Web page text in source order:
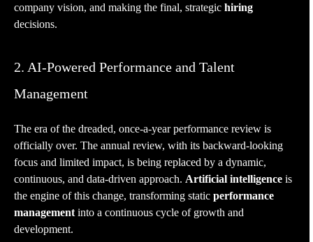
company vision, and making the final, strategic hiring
decisions.
2. AI-Powered Performance and Talent
Management
The era of the dreaded, once-a-year performance review is
officially over. The annual review, with its backward-looking
focus and limited impact, is being replaced by a dynamic,
continuous, and data-driven approach. Artificial intelligence is
the engine of this change, transforming static performance
management into a continuous cycle of growth and
development.